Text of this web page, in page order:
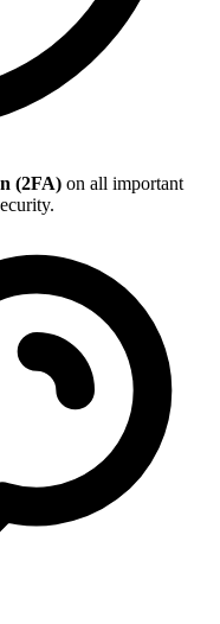
(2FA) on all important